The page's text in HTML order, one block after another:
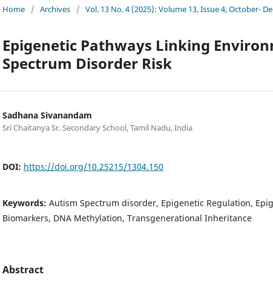
Home / Archives / Vol. 13 No. 4 (2025): Volume 13, Issue 4, October-
Epigenetic Pathways Linking
Spectrum Disorder Risk
Sadhana Sivanandam
Sri Chaitanya Sr. Secondary School, Tamil Nadu, India
DOI: https://doi.org/10.25215/1304.150
Keywords: Autism Spectrum disorder, Epigenetic Regulation,
Biomarkers, DNA Methylation, Transgenerational Inheritance
Abstract